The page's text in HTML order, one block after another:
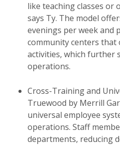
like teaching classes or
says Ty. The model
evenings per week and
community centers
activities, which further
operations.
Cross-Training and
Truewood by Merrill
universal employee
operations. Staff
departments, reducing